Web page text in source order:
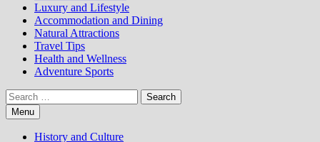
Luxury and Lifestyle
Accommodation and Dining
Natural Attractions
Travel Tips
Health and Wellness
Adventure Sports
Search
for:Menu
History and Culture